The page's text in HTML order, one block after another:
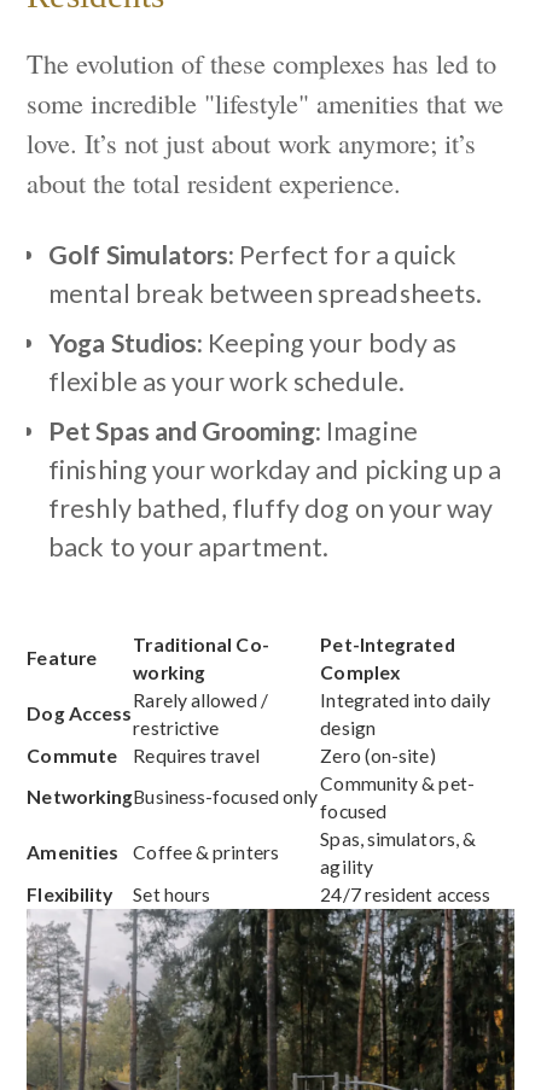
The evolution of these complexes has led to
some incredible "lifestyle" amenities that we
love. It’s not just about work anymore; it’s
about the total resident experience.
Golf Simulators: Perfect for a quick
mental break between spreadsheets.
Yoga Studios: Keeping your body as
flexible as your work schedule.
Pet Spas and Grooming: Imagine
finishing your workday and picking up a
freshly bathed, fluffy dog on your way
back to your apartment.
Feature
Traditional Co-
working
Pet-Integrated
Complex
Dog Access
Rarely allowed /
restrictive
Integrated into daily
design
Commute
Requires travel
Zero (on-site)
NetworkingBusiness-focused only
Community & pet-
focused
Amenities
Coffee & printers
Spas, simulators, &
agility
Flexibility
Set hours 24/7 resident access